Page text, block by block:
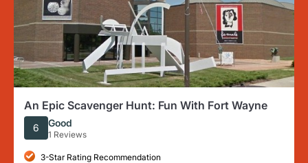
An Epic Scavenger Hunt: Fun With Fort Wayne
6 Good
1 Reviews
3-Star Rating Recommendation